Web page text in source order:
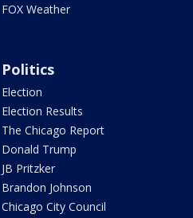
FOX Weather
Politics
Election
Election Results
The Chicago Report
Donald Trump
JB Pritzker
Brandon Johnson
Chicago City Council